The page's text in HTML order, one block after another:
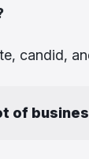
candid,
of